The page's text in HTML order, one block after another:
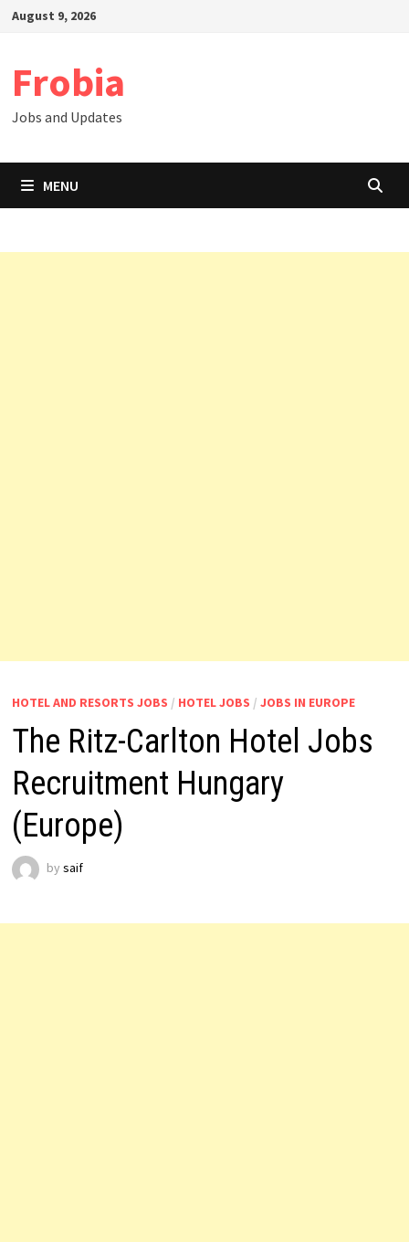
SkipAugust 9, 2026
Frobia
Jobs and Updates
MENU
HOTEL AND RESORTS JOBS / HOTEL JOBS / JOBS IN EUROPE
The Ritz-Carlton Hotel Jobs
Recruitment Hungary
(Europe)
by saif